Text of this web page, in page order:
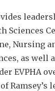
Sciences
Nursing
as well
EVPHA
Ramsey’s